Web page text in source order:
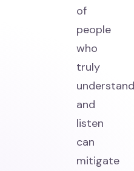
of
people
who
truly
and
listen
can
mitigate